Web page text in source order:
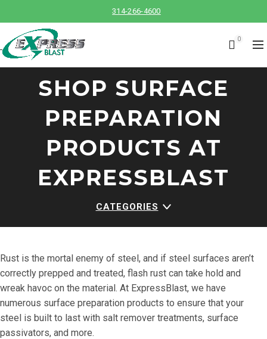
314-266-4600
0
SHOP SURFACE
PREPARATION
PRODUCTS AT
EXPRESSBLAST
CATEGORIES
Rust is the mortal enemy of steel, and if steel surfaces aren’t
correctly prepped and treated, flash rust can take hold and
wreak havoc on the material. At ExpressBlast, we have
numerous surface preparation products to ensure that your
steel is built to last with salt remover treatments, surface
passivators, and more.